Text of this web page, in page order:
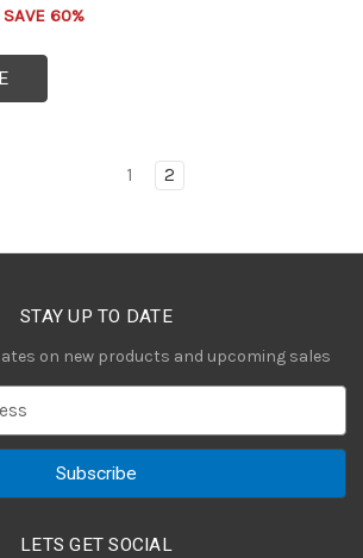
SAVE 60%
1 2
STAY UP TO DATE
on new products and upcoming sales
LETS GET SOCIAL